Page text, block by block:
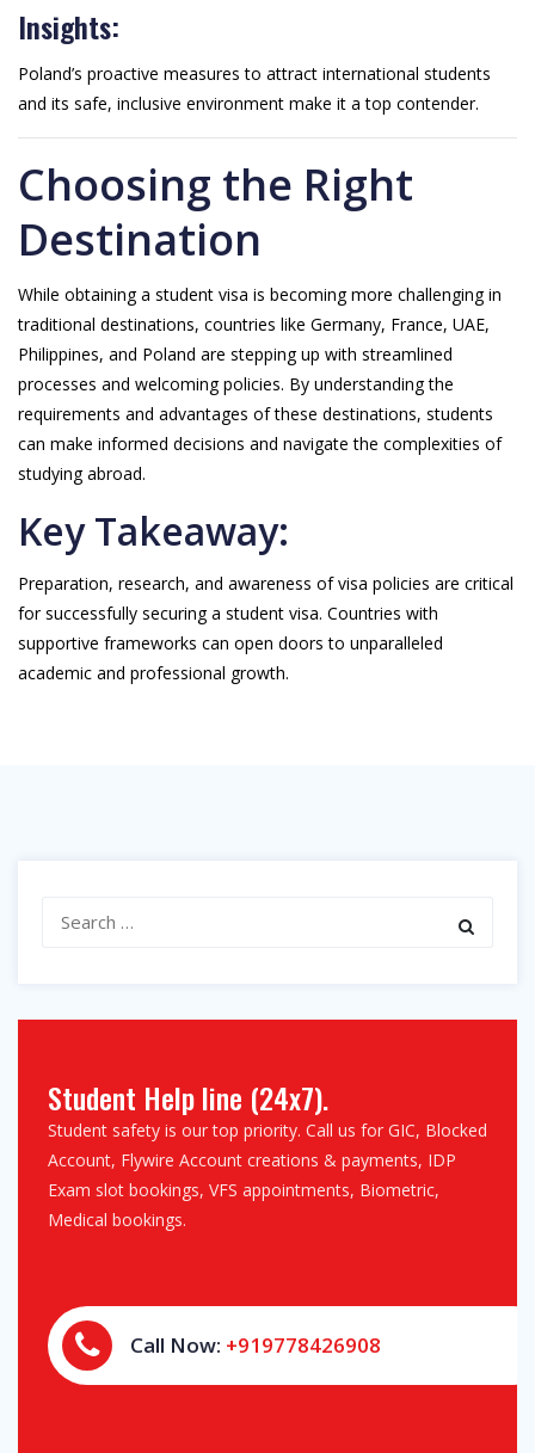
Insights:
Poland’s proactive measures to attract international students
and its safe, inclusive environment make it a top contender.
Choosing the Right
Destination
While obtaining a student visa is becoming more challenging in
traditional destinations, countries like Germany, France, UAE,
Philippines, and Poland are stepping up with streamlined
processes and welcoming policies. By understanding the
requirements and advantages of these destinations, students
can make informed decisions and navigate the complexities of
studying abroad.
Key Takeaway:
Preparation, research, and awareness of visa policies are critical
for successfully securing a student visa. Countries with
supportive frameworks can open doors to unparalleled
academic and professional growth.
Student Help line (24x7).
Student safety is our top priority. Call us for GIC, Blocked
Account, Flywire Account creations & payments, IDP
Exam slot bookings, VFS appointments, Biometric,
Medical bookings.
Call Now: +919778426908